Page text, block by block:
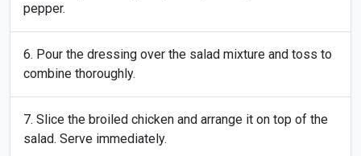
pepper.
Pour the dressing over the salad mixture and toss to
combine thoroughly.
Slice the broiled chicken and arrange it on top of the
salad. Serve immediately.